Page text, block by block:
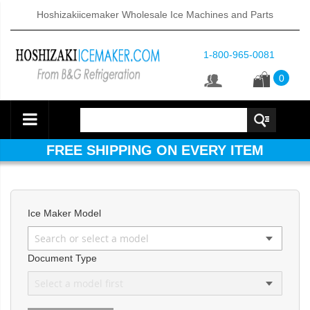
Hoshizakiicemaker Wholesale Ice Machines and Parts
1-800-965-0081
0
FREE SHIPPING ON EVERY ITEM
& DM Series Dispensers (PDF)
Cuber with Built-In Storage Bin (PDF)
Self-Contained Crescent Cuber (PDF)
Ice Maker Model
Document Type